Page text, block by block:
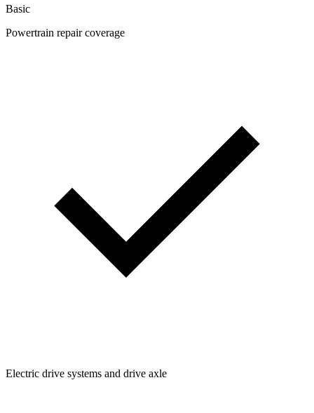
Basic
Powertrain repair coverage
Electric drive systems and drive axle